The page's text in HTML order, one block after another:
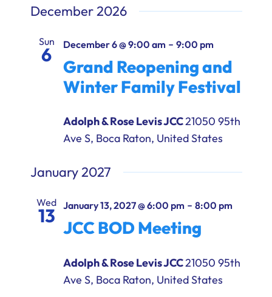
December 2026
Sun
6 December 6 @ 9:00 am- 9:00 pm
Grand Reopening and
Winter Family Festival
Adolph & Rose Levis JCC21050 95th
Ave S, Boca Raton, United States
January 2027
Wed
13 January 13, 2027 @ 6:00 pm- 8:00 pm
JCC BOD Meeting
Adolph & Rose Levis JCC21050 95th
Ave S, Boca Raton, United States